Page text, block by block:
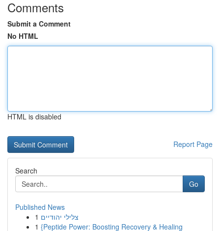
Comments
Submit a Comment
No HTML
HTML is disabled
Report Page
Search
Go
Published News
1 צלילי יהודיים
1 {Peptide Power: Boosting Recovery & Healing